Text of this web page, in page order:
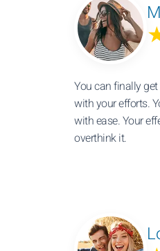
You can finally
with your efforts.
with ease. Your
overthink it.